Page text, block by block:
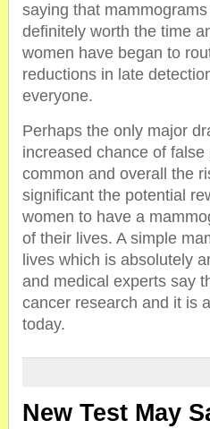
saying that
definitely worth the time
women have began to
reductions in late
everyone.
Perhaps the only major
increased chance of
common and overall the
significant the potential
women to have a
of their lives. A simple
lives which is absolutely
and medical experts say
cancer research and it is
today.
New Test May